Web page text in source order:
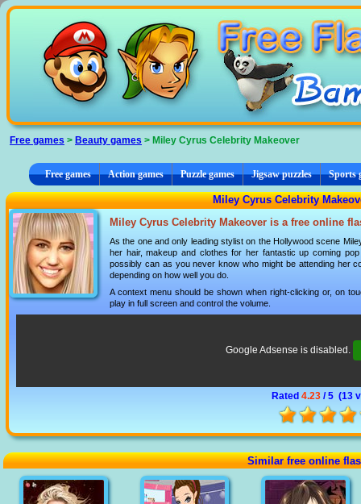
Free games > Beauty games > Miley Cyrus Celebrity Makeover
Free games Action games Puzzle games Jigsaw puzzles Sports
Miley Cyrus Celebrity
Miley Cyrus Celebrity Makeover is a free online
As the one and only leading stylist on the Hollywood scene
her hair, makeup and clothes for her fantastic up coming
possibly can as you never know who might be attending her
depending on how well you do.
A context menu should be shown when right-clicking or, on
play in full screen and control the volume.
Google Adsense is disabled.
Rated 4.23 / 5 (13
Similar free online
Cookies management panel